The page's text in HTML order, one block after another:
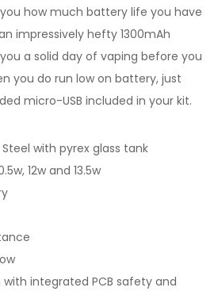
how much battery life you have
impressively hefty 1300mAh
a solid day of vaping before you
you do run low on battery, just
micro-USB included in your kit.
with pyrex glass tank
12w and 13.5w
with integrated PCB safety and